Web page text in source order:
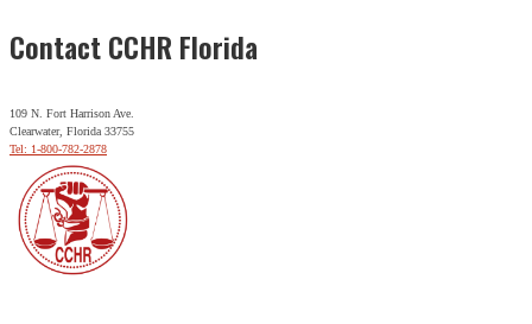
Contact CCHR Florida
109 N. Fort Harrison Ave.
Clearwater, Florida 33755
Tel: 1-800-782-2878